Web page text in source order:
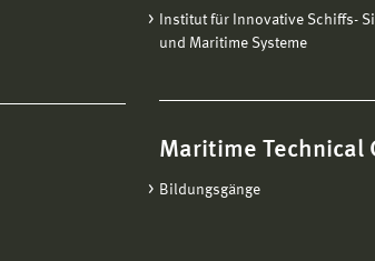
Institut für Innovative Schiffs-
und Maritime Systeme
Maritime Technical
Bildungsgänge